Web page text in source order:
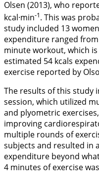
Olsen (2013), who
kcal·min-1. This was
study included 13
expenditure ranged
minute workout, which
estimated 54 kcals
exercise reported by
The results of this study
session, which utilized
and plyometric
improving
multiple rounds of
subjects and resulted in
expenditure beyond
4 minutes of exercise